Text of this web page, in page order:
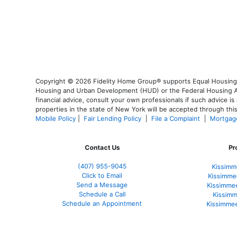
Copyright © 2026 Fidelity Home Group® supports Equal
Housing and Urban Development (HUD) or the Federal
financial advice, consult your own professionals if such advice is
properties in the state of New York will be accepted through
Mobile Policy
Fair Lending Policy File a Complaint
Contact Us
(407) 955-9045
Click to Email
Send a Message
Schedule a Call
Schedule an Appointment